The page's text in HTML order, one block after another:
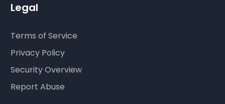
Legal
Terms of Service
Privacy Policy
Security Overview
Report Abuse